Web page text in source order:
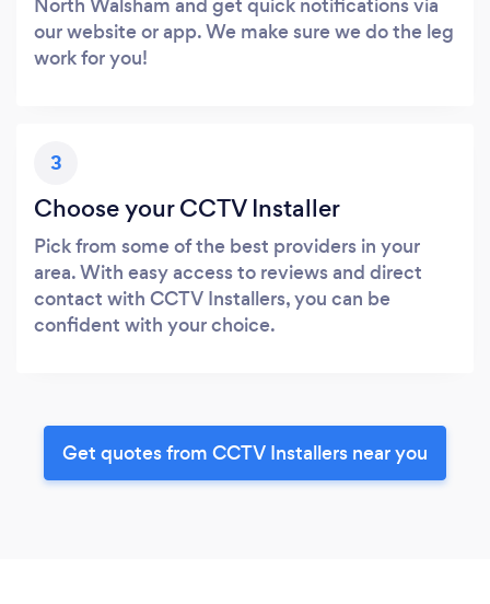
our website or app. We make sure we do the leg
work for you!
3
Choose your CCTV Installer
Pick from some of the best providers in your
area. With easy access to reviews and direct
contact with CCTV Installers, you can be
confident with your choice.
Get quotes from CCTV Installers near you